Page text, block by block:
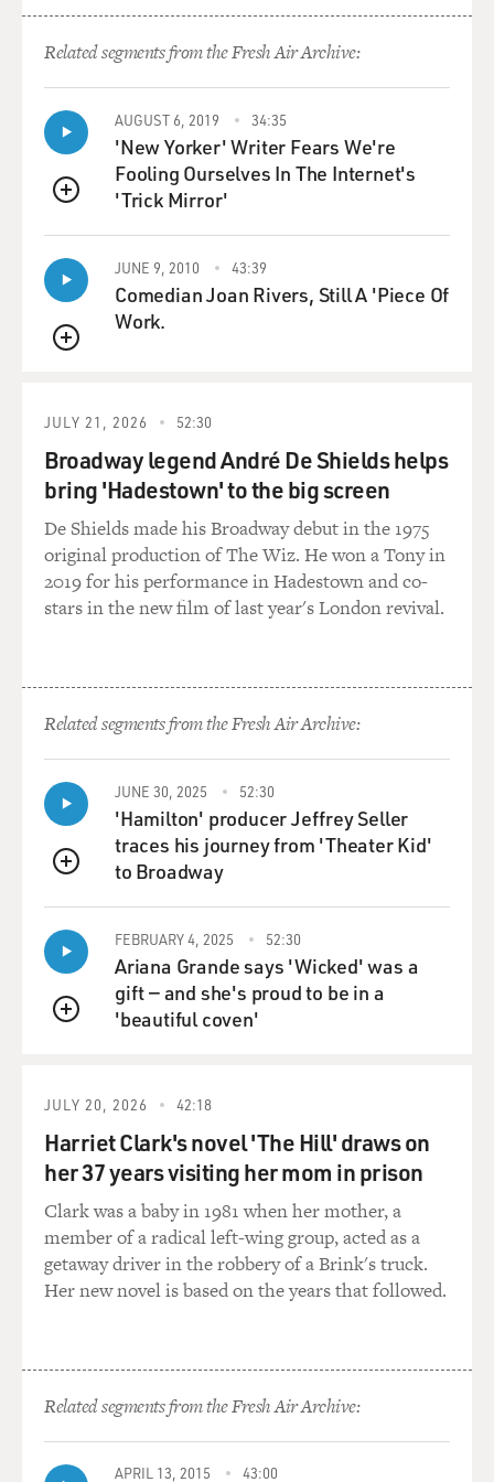
the archives, went to the
newspapers, told them what we were doing and just sort
backdrop of this
greatest of all human cataclysms, the Second World
War.
BIANCULLI: Well, Ken, how did you and Lynn Novak,
who, you know, directs and
produces this with you, decide upon which four towns?
Was it geographical or
was it because you found people in them that were sort
Mr. BURNS: Well, you know, there was a couple of
places where it was that
backward thread, David, where, you know, we're
undoing the sweater that way
because people had been somewhere. But mostly it was,
you know, we wanted a
Northeast town and didn't want to do the more familiar
It was called "Brass
City," even in the 19th century. They made everything
and turned all of their
efforts into the war effort once Pearl Harbor had taken
place. We had read a
memoir by a man named Eugene Sledge about his
experiences in the South Pacific
on Peleliu and Okinawa. We thought it was one of the
done, and he lived in Mobile. And when we arrived
there, he had just passed
away, but his family introduced us to his best friend and
his best friend's
sister, and we then sort of expanded our circle in
And we're looking for a West Coast town and picked
Sacramento because it was
an intersection for so many different things and had a
Japanese-American
community.
BIANCULLI: Mm-hmm.
abroad while it was
still curtailed for Japanese Americans and African
Americans was an important
Related segments from the Fresh Air Archive:
QUEUE
AUGUST 6, 2019 34:35
'New Yorker' Writer Fears We're
Fooling Ourselves In The Internet's
'Trick Mirror'
QUEUE
JUNE 9, 2010 43:39
Comedian Joan Rivers, Still A 'Piece Of
Work.
JULY 21, 2026 52:30
Broadway legend André De Shields helps
bring 'Hadestown' to the big screen
De Shields made his Broadway debut in the 1975
original production of The Wiz. He won a Tony in
2019 for his performance in Hadestown and co-
stars in the new film of last year's London revival.
Related segments from the Fresh Air Archive:
QUEUE
JUNE 30, 2025 52:30
'Hamilton' producer Jeffrey Seller
traces his journey from 'Theater Kid'
to Broadway
QUEUE
FEBRUARY 4, 2025 52:30
Ariana Grande says 'Wicked' was a
gift — and she's proud to be in a
'beautiful coven'
JULY 20, 2026 42:18
Harriet Clark's novel 'The Hill' draws on
her 37 years visiting her mom in prison
Clark was a baby in 1981 when her mother, a
member of a radical left-wing group, acted as a
getaway driver in the robbery of a Brink's truck.
Her new novel is based on the years that followed.
Related segments from the Fresh Air Archive:
APRIL 13, 2015 43:00